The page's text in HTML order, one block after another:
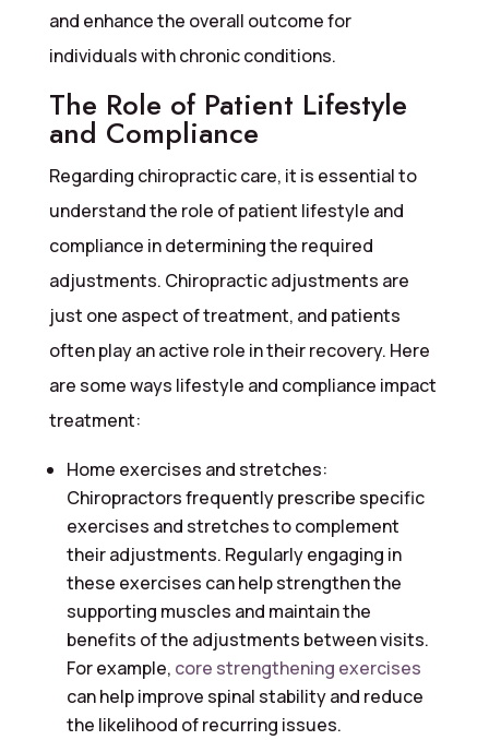
and enhance the overall outcome for
individuals with chronic conditions.
The Role of Patient Lifestyle
and Compliance
Regarding chiropractic care, it is essential to
understand the role of patient lifestyle and
compliance in determining the required
adjustments. Chiropractic adjustments are
just one aspect of treatment, and patients
often play an active role in their recovery. Here
are some ways lifestyle and compliance impact
treatment:
Home exercises and stretches:
Chiropractors frequently prescribe specific
exercises and stretches to complement
their adjustments. Regularly engaging in
these exercises can help strengthen the
supporting muscles and maintain the
benefits of the adjustments between visits.
For example, core strengthening exercises
can help improve spinal stability and reduce
the likelihood of recurring issues.